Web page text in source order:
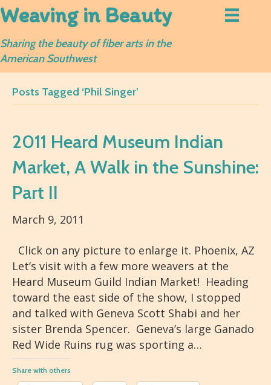
Weaving in Beauty
Sharing the beauty of fiber arts in the
American Southwest
Posts Tagged ‘Phil Singer’
2011 Heard Museum Indian
Market, A Walk in the Sunshine:
Part II
March 9, 2011
Click on any picture to enlarge it. Phoenix, AZ
Let’s visit with a few more weavers at the
Heard Museum Guild Indian Market! Heading
toward the east side of the show, I stopped
and talked with Geneva Scott Shabi and her
sister Brenda Spencer. Geneva’s large Ganado
Red Wide Ruins rug was sporting a…
Share with others